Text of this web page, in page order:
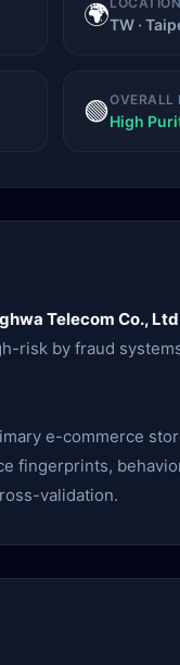
🌍TW ·
🟢OVERALL
High
Telecom Co.,
risk by fraud
e-commerce
validation.